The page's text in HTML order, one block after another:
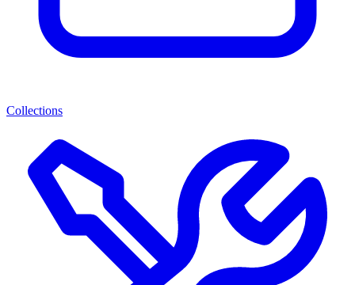
Collections